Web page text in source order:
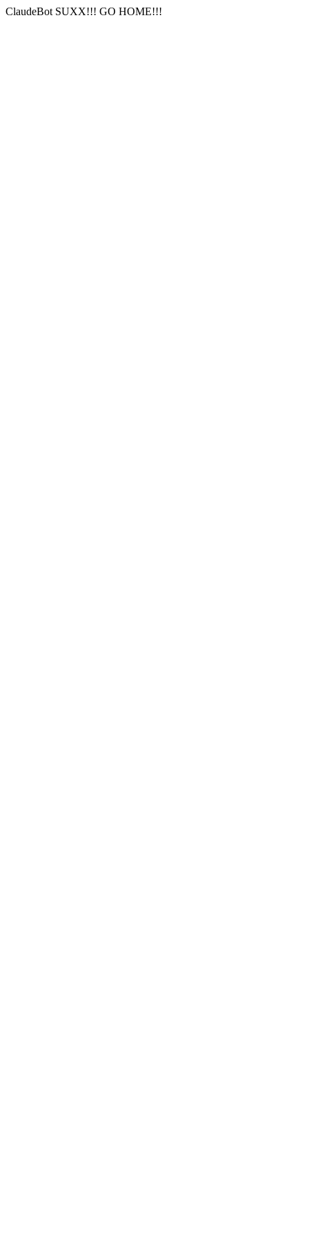
ClaudeBot SUXX!!! GO HOME!!!